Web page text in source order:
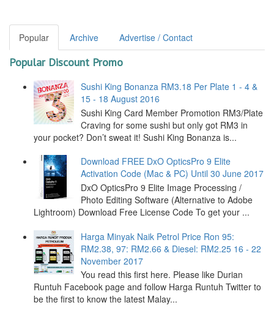
Popular Archive Advertise / Contact
Popular Discount Promo
Sushi King Bonanza RM3.18 Per Plate 1 - 4 &
15 - 18 August 2016
Sushi King Card Member Promotion RM3/Plate
Craving for some sushi but only got RM3 in
your pocket? Don’t sweat it! Sushi King Bonanza is...
Download FREE DxO OpticsPro 9 Elite
Activation Code (Mac & PC) Until 30 June 2017
DxO OpticsPro 9 Elite Image Processing /
Photo Editing Software (Alternative to Adobe
Lightroom) Download Free License Code To get your ...
Harga Minyak Naik Petrol Price Ron 95:
RM2.38, 97: RM2.66 & Diesel: RM2.25 16 - 22
November 2017
You read this first here. Please like Durian
Runtuh Facebook page and follow Harga Runtuh Twitter to
be the first to know the latest Malay...